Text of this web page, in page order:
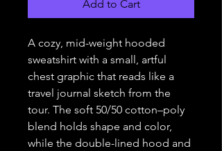
Add to Cart
A cozy, mid-weight hooded
sweatshirt with a small, artful
chest graphic that reads like a
travel journal sketch from the
tour. The soft 50/50 cotton–poly
blend holds shape and color,
while the double-lined hood and